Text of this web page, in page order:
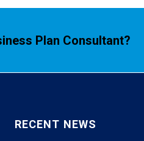
Plan Consultant?
RECENT NEWS